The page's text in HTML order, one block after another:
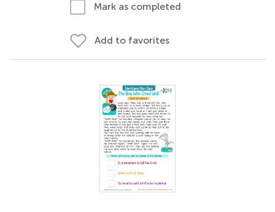
Mark as completed
Add to favorites